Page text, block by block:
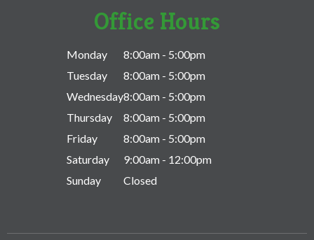
Office Hours
Monday
8:00am - 5:00pm
Tuesday
8:00am - 5:00pm
Wednesday8:00am - 5:00pm
Thursday
8:00am - 5:00pm
Friday
8:00am - 5:00pm
Saturday
9:00am - 12:00pm
Sunday
Closed